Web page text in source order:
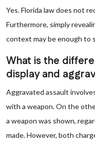
Yes. Florida law does not
Furthermore, simply
context may be enough to
What is the
display and
Aggravated assault
with a weapon. On the
a weapon was shown,
made. However, both